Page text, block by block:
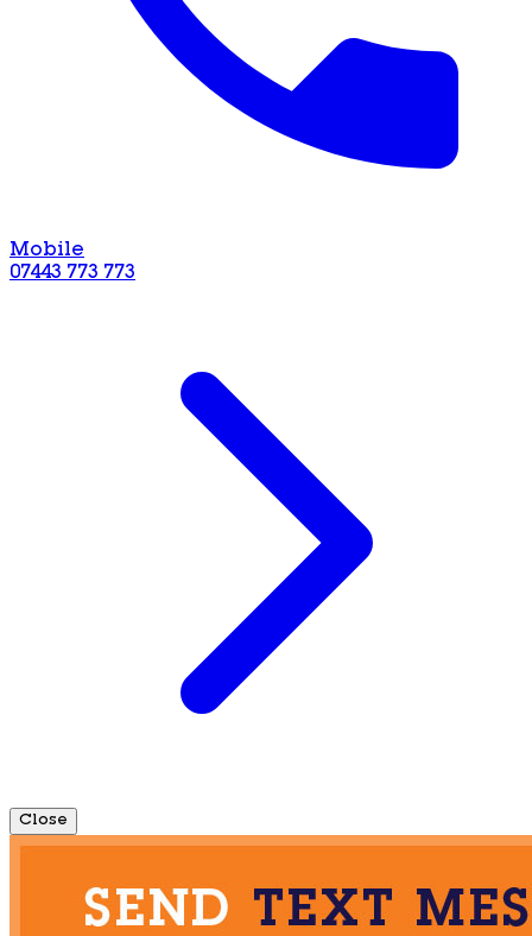
Mobile
07443 773 773
Close